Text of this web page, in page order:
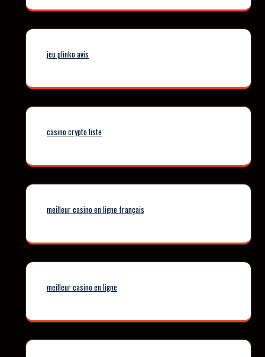
jeu plinko avis
casino crypto liste
meilleur casino en ligne français
meilleur casino en ligne